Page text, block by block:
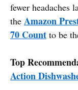
fewer headaches
the Amazon
70 Count to be
Top
Action